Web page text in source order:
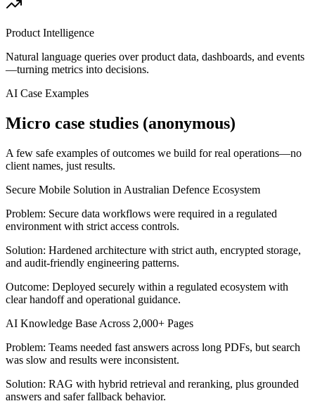
Product Intelligence
Natural language queries over product data, dashboards, and events
—turning metrics into decisions.
AI Case Examples
Micro case studies (anonymous)
A few safe examples of outcomes we build for real operations—no
client names, just results.
Secure Mobile Solution in Australian Defence Ecosystem
Problem: Secure data workflows were required in a regulated
environment with strict access controls.
Solution: Hardened architecture with strict auth, encrypted storage,
and audit-friendly engineering patterns.
Outcome: Deployed securely within a regulated ecosystem with
clear handoff and operational guidance.
AI Knowledge Base Across 2,000+ Pages
Problem: Teams needed fast answers across long PDFs, but search
was slow and results were inconsistent.
Solution: RAG with hybrid retrieval and reranking, plus grounded
answers and safer fallback behavior.